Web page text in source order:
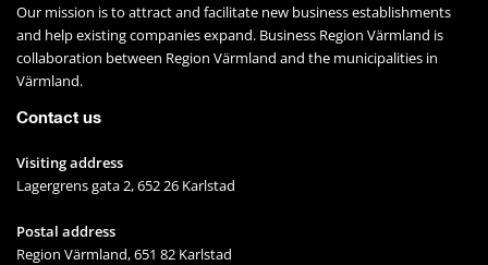
Our mission is to attract and facilitate new business establishments
and help existing companies expand. Business Region Värmland is
collaboration between Region Värmland and the municipalities in
Värmland.
Contact us
Visiting address
Lagergrens gata 2, 652 26 Karlstad
Postal address
Region Värmland, 651 82 Karlstad